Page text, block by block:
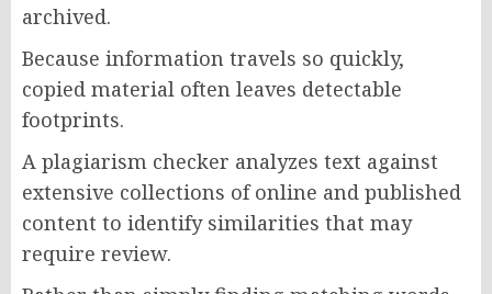
archived.
Because information travels so quickly,
copied material often leaves detectable
footprints.
A plagiarism checker analyzes text against
extensive collections of online and published
content to identify similarities that may
require review.